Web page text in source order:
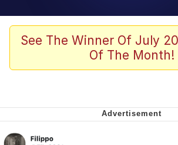
VSCO Girl
Neegy
Virgin vs. Chad
See The Winner Of July
Of The Month!